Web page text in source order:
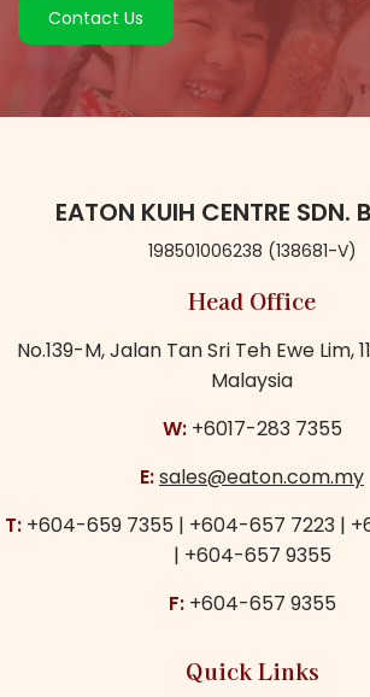
Contact Us
EATON KUIH CENTRE SDN.
198501006238 (138681-V)
Head Office
No.139-M,Jalan Tan Sri Teh Ewe Lim,
Malaysia
W: +6017-283 7355
E:sales@eaton.com.my
T: +604-659 7355 | +604-657 7223 |
| +604-657 9355
F: +604-657 9355
Quick Links